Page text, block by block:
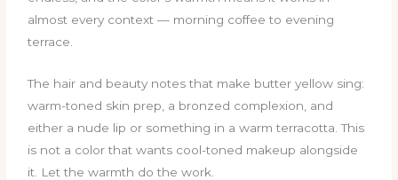
almost every context — morning coffee to evening
terrace.
The hair and beauty notes that make butter yellow sing:
warm-toned skin prep, a bronzed complexion, and
either a nude lip or something in a warm terracotta. This
is not a color that wants cool-toned makeup alongside
it. Let the warmth do the work.